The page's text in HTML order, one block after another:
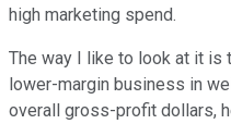
high marketing spend.
The way I like to look at it is
lower-margin business in
overall gross-profit dollars,